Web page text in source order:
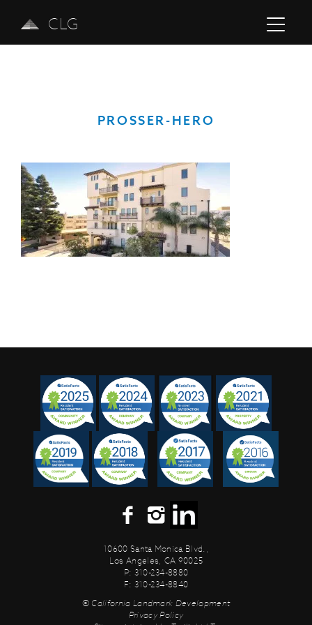
CLG
PROSSER-HERO
10600 Santa Monica Blvd.,
Los Angeles, CA 90025
P: 310-234-8880
F: 310-234-8840
© California Landmark Development
Privacy Policy